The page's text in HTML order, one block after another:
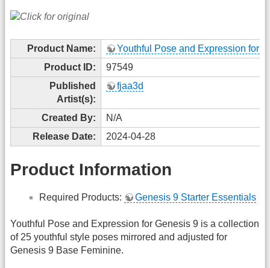
Product Name:
Youthful Pose and Expression for
Product ID:
97549
Published
Artist(s):
fjaa3d
Created By:
N/A
Release Date:
2024-04-28
Product Information
Required Products: Genesis 9 Starter Essentials
Youthful Pose and Expression for Genesis 9 is a collection
of 25 youthful style poses mirrored and adjusted for
Genesis 9 Base Feminine.